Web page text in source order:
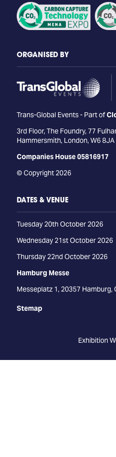
ORGANISED BY
Trans-Global Events - Part of
3rd Floor, The Foundry, 77
Hammersmith, London, W6 8JA
Companies House 05816917
© Copyright 2026
DATES & VENUE
Tuesday 20th October 2026
Wednesday 21st October 2026
Thursday 22nd October 2026
Hamburg Messe
Messeplatz 1, 20357 Hamburg,
Stemap
Exhibition